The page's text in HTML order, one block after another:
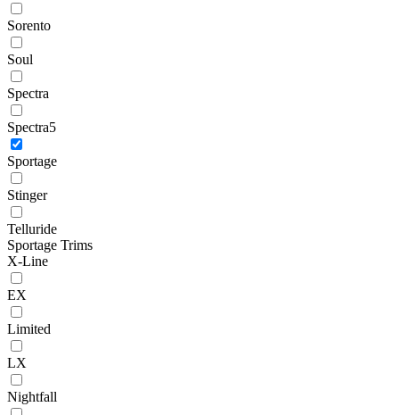
Sorento
Soul
Spectra
Spectra5
Sportage
Stinger
Telluride
Sportage Trims
X-Line
EX
Limited
LX
Nightfall